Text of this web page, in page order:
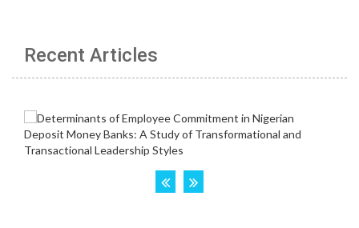
Recent Articles